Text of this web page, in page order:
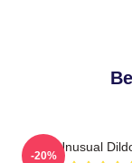
The Unusual
-20%